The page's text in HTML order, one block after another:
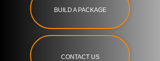
BUILD A PACKAGE
CONTACT US